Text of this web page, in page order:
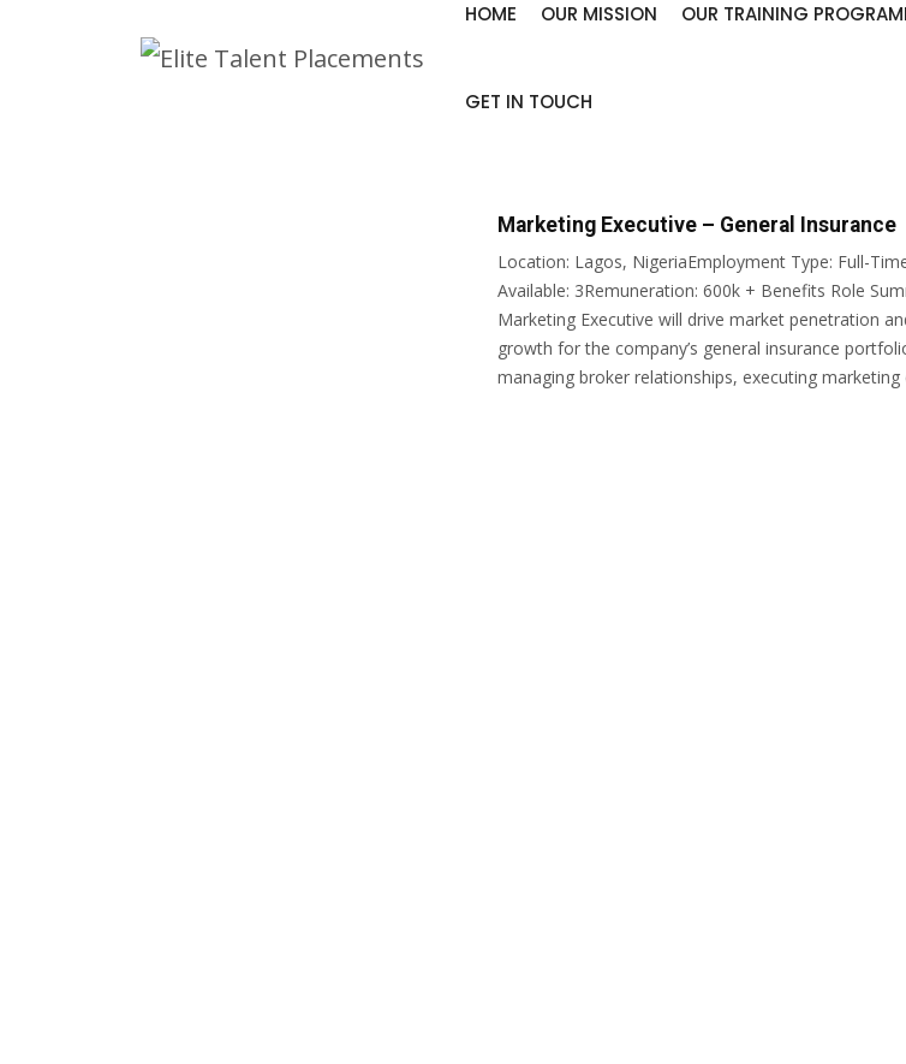
HOME OUR MISSION OUR TRAINING
GET IN TOUCH
Marketing Executive – General Insurance
Location: Lagos, NigeriaEmployment Type: Full-
Available: 3Remuneration: 600k + Benefits Role
Marketing Executive will drive market penetration
growth for the company’s general insurance
managing broker relationships, executing marketing